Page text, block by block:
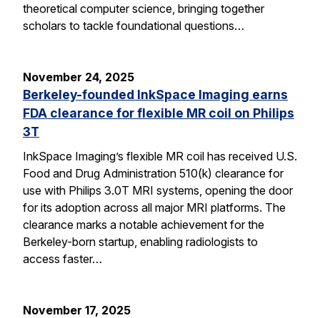
theoretical computer science, bringing together
scholars to tackle foundational questions…
November 24, 2025
Berkeley-founded InkSpace Imaging earns
FDA clearance for flexible MR coil on Philips
3T
InkSpace Imaging’s flexible MR coil has received U.S.
Food and Drug Administration 510(k) clearance for
use with Philips 3.0T MRI systems, opening the door
for its adoption across all major MRI platforms. The
clearance marks a notable achievement for the
Berkeley-born startup, enabling radiologists to
access faster…
November 17, 2025